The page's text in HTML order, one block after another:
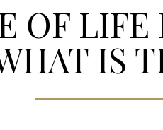
OF LIFE
IS